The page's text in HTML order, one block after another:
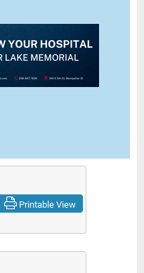
Printable View